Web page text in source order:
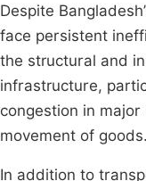
Despite
face persistent
the structural and
infrastructure,
congestion in
movement of goods.
In addition to